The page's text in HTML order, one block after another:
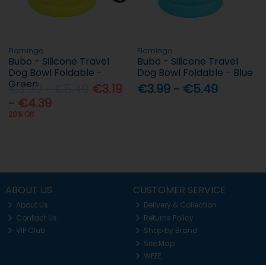
Flamingo
Bubo - Silicone Travel
Dog Bowl Foldable -
Green
€3.99 - €5.49
€3.19
- €4.39
20% Off
Flamingo
Bubo - Silicone Travel
Dog Bowl Foldable - Blue
€3.99 - €5.49
ABOUT US
About Us
Contact Us
VIP Club
CUSTOMER SERVICE
Delivery & Collection
Returns Policy
Shop by Brand
Site Map
WEEE